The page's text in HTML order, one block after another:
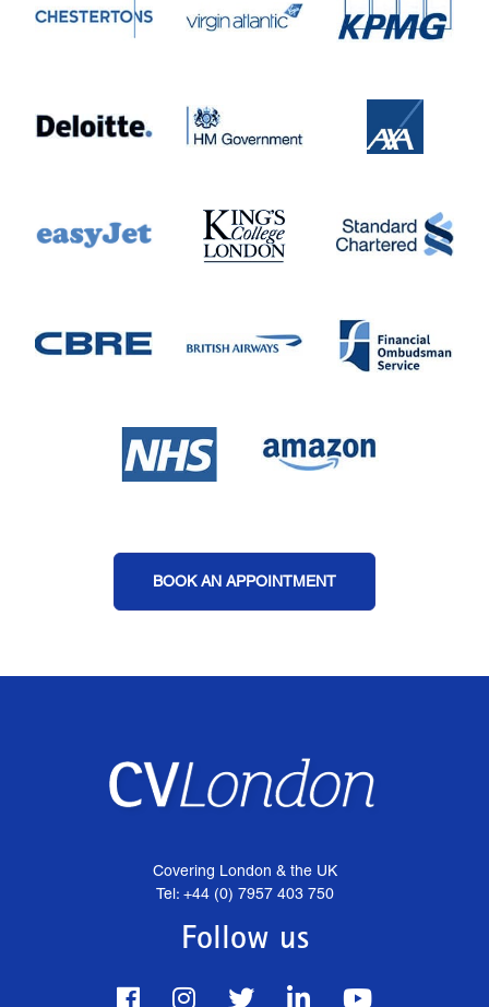
BOOK AN APPOINTMENT
Covering London & the UK
Tel: +44 (0) 7957 403 750
Follow us